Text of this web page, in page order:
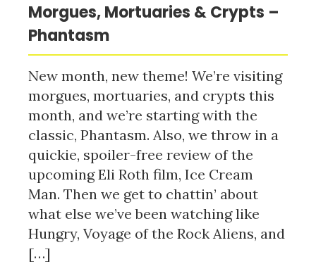
Morgues, Mortuaries & Crypts –
Phantasm
New month, new theme! We’re visiting
morgues, mortuaries, and crypts this
month, and we’re starting with the
classic, Phantasm. Also, we throw in a
quickie, spoiler-free review of the
upcoming Eli Roth film, Ice Cream
Man. Then we get to chattin’ about
what else we’ve been watching like
Hungry, Voyage of the Rock Aliens, and
[…]